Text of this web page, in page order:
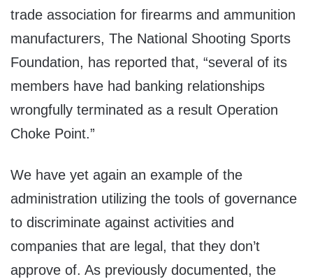
trade association for firearms and ammunition
manufacturers, The National Shooting Sports
Foundation, has reported that, “several of its
members have had banking relationships
wrongfully terminated as a result Operation
Choke Point.”
We have yet again an example of the
administration utilizing the tools of governance
to discriminate against activities and
companies that are legal, that they don’t
approve of. As previously documented, the